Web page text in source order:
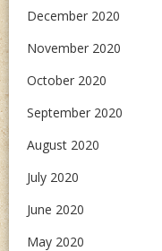
December 2020
November 2020
October 2020
September 2020
August 2020
July 2020
June 2020
May 2020